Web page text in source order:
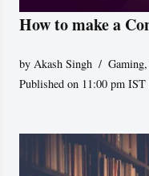
How to make a
by Akash Singh Gaming
Published on 11:00 pm